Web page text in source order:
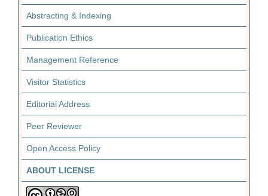
Abstracting & Indexing
Publication Ethics
Management Reference
Visitor Statistics
Editorial Address
Peer Reviewer
Open Access Policy
ABOUT LICENSE